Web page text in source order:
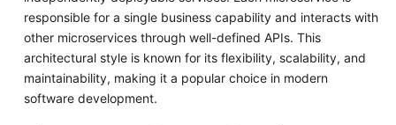
responsible for a single business capability and interacts with
other microservices through well-defined APIs. This
architectural style is known for its flexibility, scalability, and
maintainability, making it a popular choice in modern
software development.